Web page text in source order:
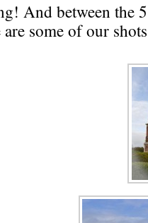
And between the
some of our